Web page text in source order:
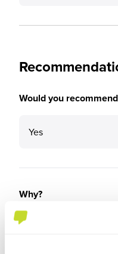
Would you
Yes
Why?